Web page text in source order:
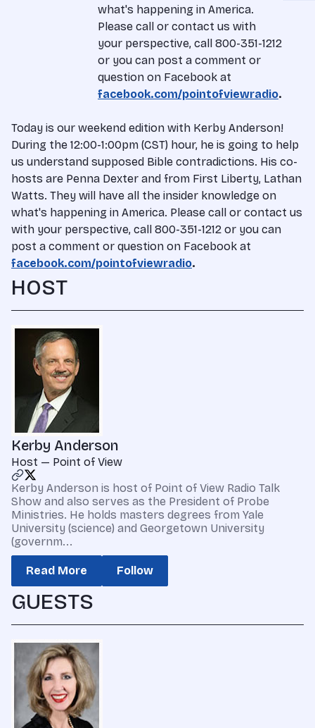
what's happening in America.
Please call or contact us with
your perspective, call 800-351-1212
or you can post a comment or
question on Facebook at
facebook.com/pointofviewradio.
Today is our weekend edition with Kerby Anderson!
During the 12:00-1:00pm (CST) hour, he is going to help
us understand supposed Bible contradictions. His co-
hosts are Penna Dexter and from First Liberty, Lathan
Watts. They will have all the insider knowledge on
what's happening in America. Please call or contact us
with your perspective, call 800-351-1212 or you can
post a comment or question on Facebook at
facebook.com/pointofviewradio.
HOST
Kerby Anderson
Host — Point of View
Kerby Anderson is host of Point of View Radio Talk
Show and also serves as the President of Probe
Ministries. He holds masters degrees from Yale
University (science) and Georgetown University
(governm...
Read More Follow
GUESTS